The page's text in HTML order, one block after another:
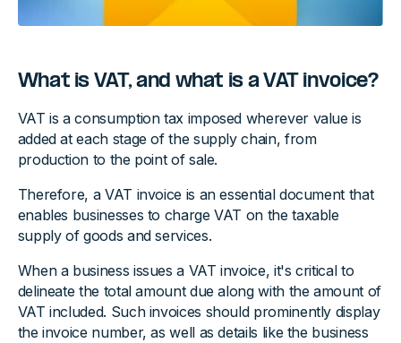
What is VAT, and what is a VAT invoice?
VAT is a consumption tax imposed wherever value is
added at each stage of the supply chain, from
production to the point of sale.
Therefore, a VAT invoice is an essential document that
enables businesses to charge VAT on the taxable
supply of goods and services.
When a business issues a VAT invoice, it's critical to
delineate the total amount due along with the amount of
VAT included. Such invoices should prominently display
the invoice number, as well as details like the business